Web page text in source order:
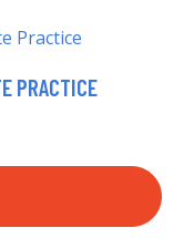
PRACTICE